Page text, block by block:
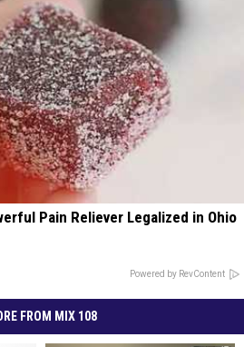
Pain Reliever Legalized in Ohio
Powered by RevContent
FROM MIX 108